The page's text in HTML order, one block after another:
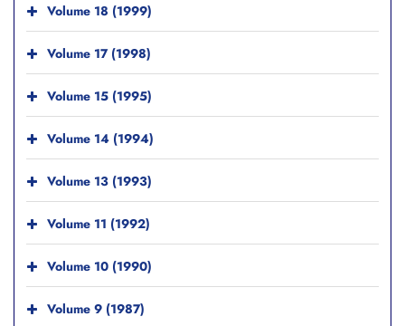
Volume 18 (1999)
Volume 17 (1998)
Volume 15 (1995)
Volume 14 (1994)
Volume 13 (1993)
Volume 11 (1992)
Volume 10 (1990)
Volume 9 (1987)